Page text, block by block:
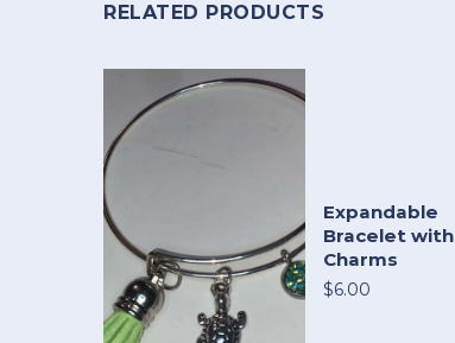
RELATED PRODUCTS
Expandable
Bracelet with
Charms
$6.00